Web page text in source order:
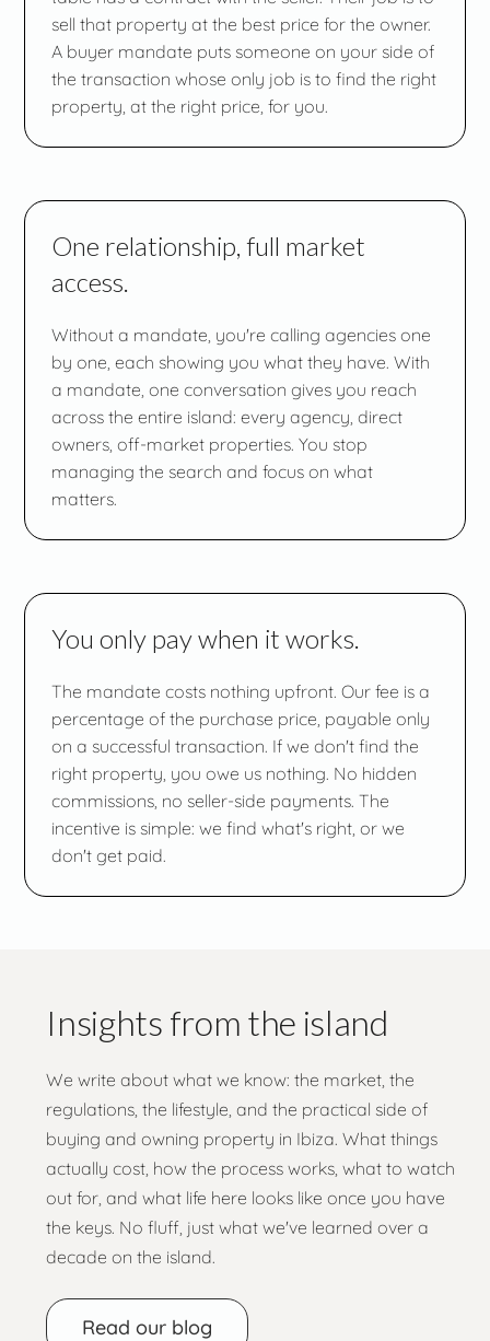
sell that property at the best price for the owner.
A buyer mandate puts someone on your side of
the transaction whose only job is to find the right
property, at the right price, for you.
One relationship, full market
access.
Without a mandate, you're calling agencies one
by one, each showing you what they have. With
a mandate, one conversation gives you reach
across the entire island: every agency, direct
owners, off-market properties. You stop
managing the search and focus on what
matters.
You only pay when it works.
The mandate costs nothing upfront. Our fee is a
percentage of the purchase price, payable only
on a successful transaction. If we don't find the
right property, you owe us nothing. No hidden
commissions, no seller-side payments. The
incentive is simple: we find what's right, or we
don't get paid.
Insights from the island
We write about what we know: the market, the
regulations, the lifestyle, and the practical side of
buying and owning property in Ibiza. What things
actually cost, how the process works, what to watch
out for, and what life here looks like once you have
the keys. No fluff, just what we've learned over a
decade on the island.
Read our blog